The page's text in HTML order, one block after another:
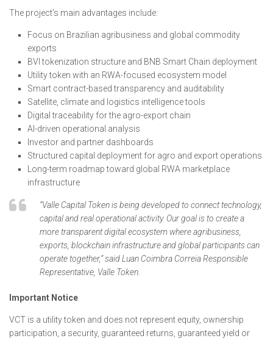
The project’s main advantages include:
Focus on Brazilian agribusiness and global commodity
exports
BVI tokenization structure and BNB Smart Chain deployment
Utility token with an RWA-focused ecosystem model
Smart contract-based transparency and auditability
Satellite, climate and logistics intelligence tools
Digital traceability for the agro-export chain
AI-driven operational analysis
Investor and partner dashboards
Structured capital deployment for agro and export operations
Long-term roadmap toward global RWA marketplace
infrastructure
“Valle Capital Token is being developed to connect technology,
capital and real operational activity. Our goal is to create a
more transparent digital ecosystem where agribusiness,
exports, blockchain infrastructure and global participants can
operate together,” said Luan Coimbra Correia Responsible
Representative, Valle Token.
Important Notice
VCT is a utility token and does not represent equity, ownership
participation, a security, guaranteed returns, guaranteed yield or